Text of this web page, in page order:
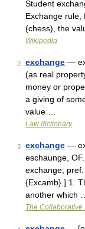
Student
Exchange rule,
(chess), the
Wikipedia
2 exchange —
(as real
money or
a giving of
value …
Law dictionary
3 exchange —
eschaunge,
exchange;
{Excamb}.] 1.
another which …
The Collaborative